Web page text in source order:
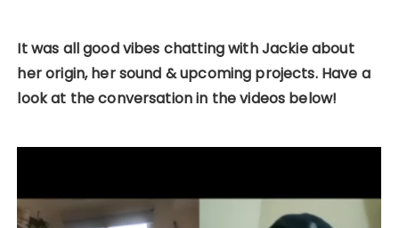
It was all good vibes chatting with Jackie about
her origin, her sound & upcoming projects. Have a
look at the conversation in the videos below!